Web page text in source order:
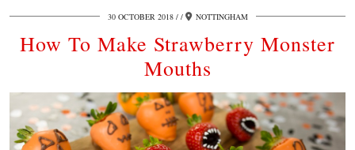
30 OCTOBER 2018 / NOTTINGHAM
How To Make Strawberry Monster
Mouths